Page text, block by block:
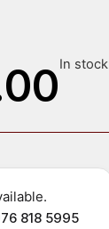
In stock
818 5995